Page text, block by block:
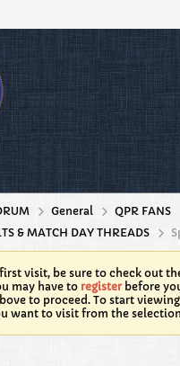
General
QPR FANS
& MATCH DAY THREADS
visit, be sure to check out
may have to registerbefore
to proceed. To start
want to visit from the